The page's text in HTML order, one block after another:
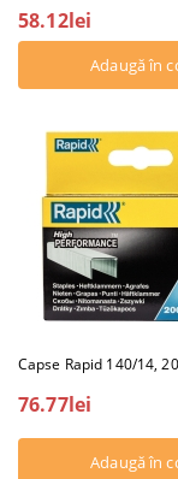
58.12lei
Capse Rapid 140/14,
76.77lei